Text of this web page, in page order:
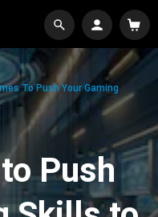
To Push Your Gaming
Push